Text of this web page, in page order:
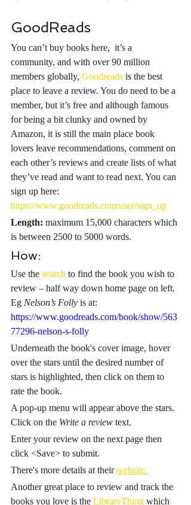
GoodReads
You can’t buy books here,  it’s a
community, and with over 90 million
members globally, Goodreads is the best
place to leave a review. You do need to be a
member, but it’s free and although famous
for being a bit clunky and owned by
Amazon, it is still the main place book
lovers leave recommendations, comment on
each other’s reviews and create lists of what
they’ve read and want to read next. You can
sign up here:
https://www.goodreads.com/user/sign_up
Length: maximum 15,000 characters which
is between 2500 to 5000 words.
How:
Use the search to find the book you wish to
review – half way down home page on left.
Eg Nelson’s Folly is at:
https://www.goodreads.com/book/show/563
77296-nelson-s-folly
Underneath the book's cover image, hover
over the stars until the desired number of
stars is highlighted, then click on them to
rate the book.
A pop-up menu will appear above the stars.
Click on the Write a review text.
Enter your review on the next page then
click <Save> to submit.
There's more details at their website.
Another great place to review and track the
books you love is the LibraryThing which